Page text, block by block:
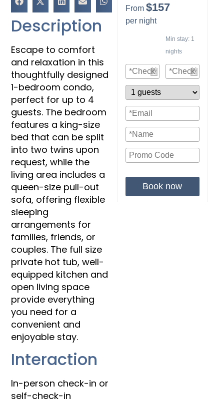
Description
Escape to comfort
and relaxation in this
thoughtfully designed
1-bedroom condo,
perfect for up to 4
guests. The bedroom
features a king-size
bed that can be split
into two twins upon
request, while the
living area includes a
queen-size pull-out
sofa, offering flexible
sleeping
arrangements for
families, friends, or
couples. The full size
private hot tub, well-
equipped kitchen and
open living space
provide everything
you need for a
convenient and
enjoyable stay.
Interaction
In-person check-in or
self-check-in
From $157
per night
Min stay: 1
nights
Book now